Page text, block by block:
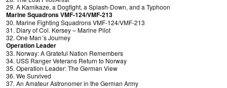
29. A Kamikaze, a Dogfight, a Splash-Down, and a Typhoon
Marine Squadrons VMF-124/VMF-213
30. Marine Fighting Squadrons VMF-124/VMF-213
31. Diary of Col. Kersey – Marine Pilot
32. One Man´s Journey
Operation Leader
33. Norway: A Grateful Nation Remembers
34. USS Ranger Veterans Return to Norway
35. Operation Leader: The German View
36. We Survived
37. An Amateur Astronomer in the German Army